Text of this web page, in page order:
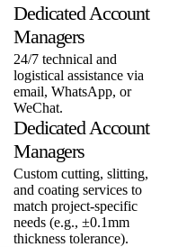
Dedicated Account
Managers
24/7 technical and
logistical assistance via
email, WhatsApp, or
WeChat.
Dedicated Account
Managers
Custom cutting, slitting,
and coating services to
match project-specific
needs (e.g., ±0.1mm
thickness tolerance).